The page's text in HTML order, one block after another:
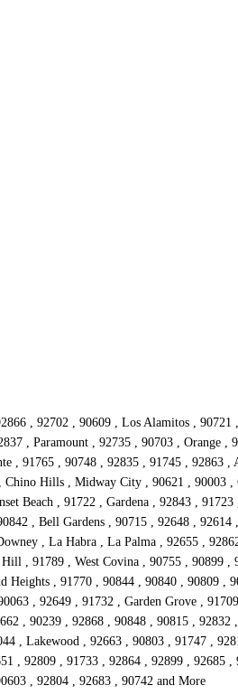
, 92702 , 90609 , Los Alamitos ,
, Paramount , 92735 , 90703 , Orange ,
, 91765 , 90748 , 92835 , 91745 , 92863
Hills , Midway City , 90621 , 90003
Beach , 91722 , Gardena , 92843 , 91723
, Bell Gardens , 90715 , 92648 , 92614
, La Habra , La Palma , 92655 ,
, 91789 , West Covina , 90755 , 90899
, 91770 , 90844 , 90840 , 90809 ,
, 92649 , 91732 , Garden Grove ,
, 90239 , 92868 , 90848 , 90815 ,
, Lakewood , 92663 , 90803 , 91747 ,
92809 , 91733 , 92864 , 92899 , 92685 ,
, 92804 , 92683 , 90742 and More